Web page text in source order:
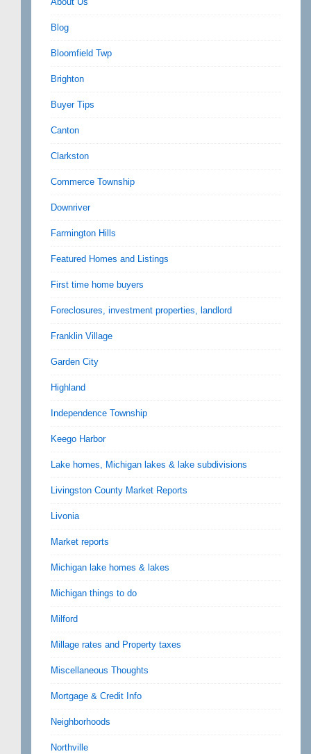
Blog
Bloomfield Twp
Brighton
Buyer Tips
Canton
Clarkston
Commerce Township
Downriver
Farmington Hills
Featured Homes and Listings
First time home buyers
Foreclosures, investment properties, landlord
Franklin Village
Garden City
Highland
Independence Township
Keego Harbor
Lake homes, Michigan lakes & lake subdivisions
Livingston County Market Reports
Livonia
Market reports
Michigan lake homes & lakes
Michigan things to do
Milford
Millage rates and Property taxes
Miscellaneous Thoughts
Mortgage & Credit Info
Neighborhoods
Northville